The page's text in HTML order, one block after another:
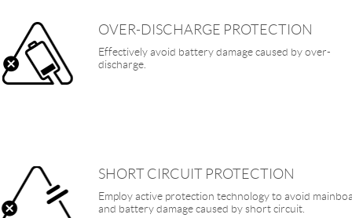
OVER-DISCHARGE PROTECTION
Effectively avoid battery damage caused by over-
discharge.
SHORT CIRCUIT PROTECTION
Employ active protection technology to avoid
and battery damage caused by short circuit.